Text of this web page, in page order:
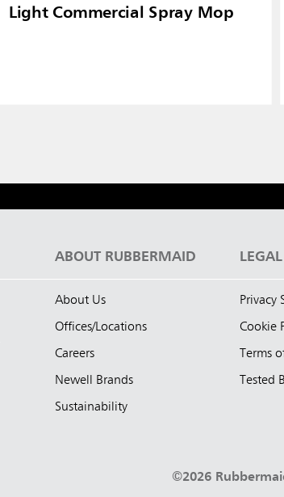
Light Commercial Spray Mop
ABOUT RUBBERMAID
About Us
Offices/Locations
Careers
Newell Brands
Sustainability
LEGAL
Privacy
Cookie
Terms
Tested
©2026